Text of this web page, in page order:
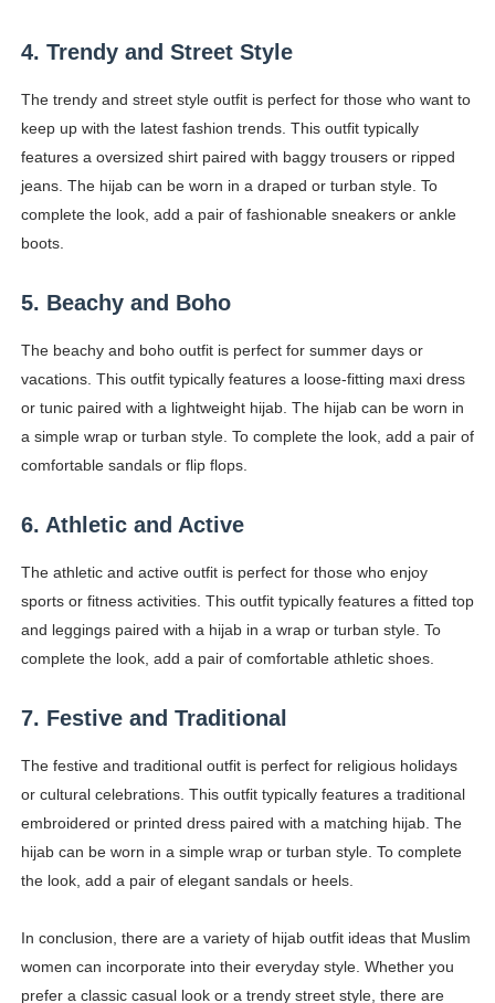
4. Trendy and Street Style
The trendy and street style outfit is perfect for those who want to
keep up with the latest fashion trends. This outfit typically
features a oversized shirt paired with baggy trousers or ripped
jeans. The hijab can be worn in a draped or turban style. To
complete the look, add a pair of fashionable sneakers or ankle
boots.
5. Beachy and Boho
The beachy and boho outfit is perfect for summer days or
vacations. This outfit typically features a loose-fitting maxi dress
or tunic paired with a lightweight hijab. The hijab can be worn in
a simple wrap or turban style. To complete the look, add a pair of
comfortable sandals or flip flops.
6. Athletic and Active
The athletic and active outfit is perfect for those who enjoy
sports or fitness activities. This outfit typically features a fitted top
and leggings paired with a hijab in a wrap or turban style. To
complete the look, add a pair of comfortable athletic shoes.
7. Festive and Traditional
The festive and traditional outfit is perfect for religious holidays
or cultural celebrations. This outfit typically features a traditional
embroidered or printed dress paired with a matching hijab. The
hijab can be worn in a simple wrap or turban style. To complete
the look, add a pair of elegant sandals or heels.
In conclusion, there are a variety of hijab outfit ideas that Muslim
women can incorporate into their everyday style. Whether you
prefer a classic casual look or a trendy street style, there are